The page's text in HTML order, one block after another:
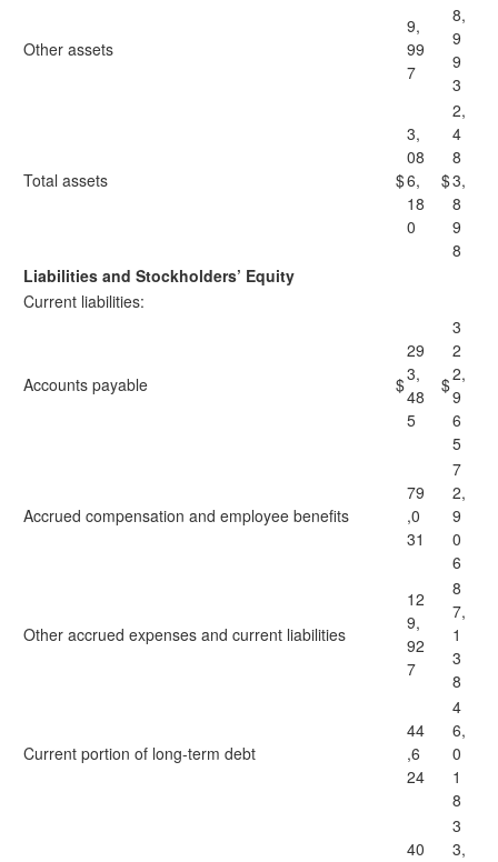
Other assets
9,
99
7
8,
9
9
3
Total assets $
3,
08
6,
18
0
$
2,
4
8
3,
8
9
8
Liabilities and Stockholders’ Equity
Current liabilities:
Accounts payable $
29
3,
48
5
$
3
2
2,
9
6
5
Accrued compensation and employee benefits
79
,0
31
7
2,
9
0
6
Other accrued expenses and current liabilities
12
9,
92
7
8
7,
1
3
8
Current portion of long-term debt
44
,6
24
4
6,
0
1
8
40
3
3,